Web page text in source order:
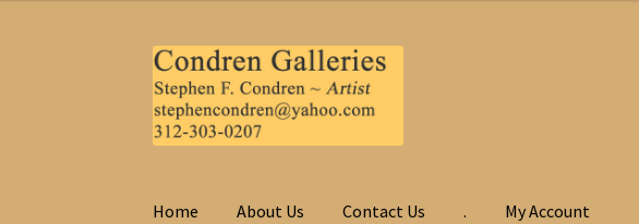
Skip
to
navigation
Skip
to
content
Home About Us Contact Us . My Account